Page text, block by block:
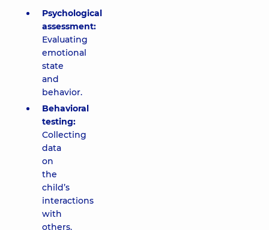
Psychological
assessment:
Evaluating
emotional
state
and
behavior.
Behavioral
testing:
Collecting
data
on
the
child’s
interactions
with
others.